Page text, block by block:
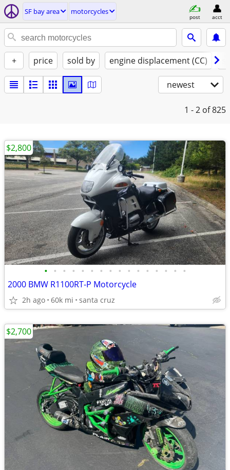
SF bay area motorcycles
post acct
+ price sold by engine displacement (CC)
newest
1 - 2 of 825
• • • • • • • • • • • • • • • •
2000 BMW R1100RT-P Motorcycle
2h ago 60k mi santa cruz
$2,800
$2,700